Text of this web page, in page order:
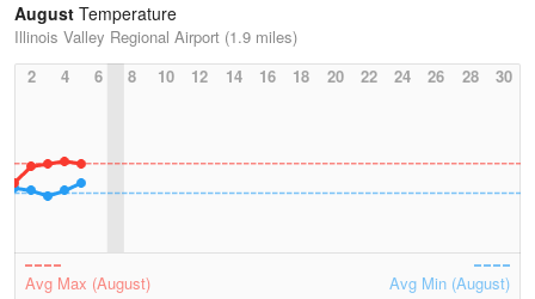
August Temperature
Illinois Valley Regional Airport (1.9 miles)
2
4 6 8 10 12 14 16 18 20 22 24 26 28 30
Avg Max (August) Avg Min (August)